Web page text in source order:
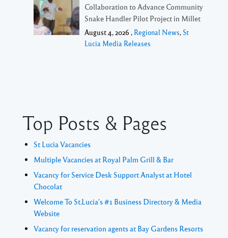
Collaboration to Advance Community
Snake Handler Pilot Project in Millet
August 4, 2026 , Regional News, St
Lucia Media Releases
Top Posts & Pages
St Lucia Vacancies
Multiple Vacancies at Royal Palm Grill & Bar
Vacancy for Service Desk Support Analyst at Hotel
Chocolat
Welcome To St.Lucia's #1 Business Directory & Media
Website
Vacancy for reservation agents at Bay Gardens Resorts